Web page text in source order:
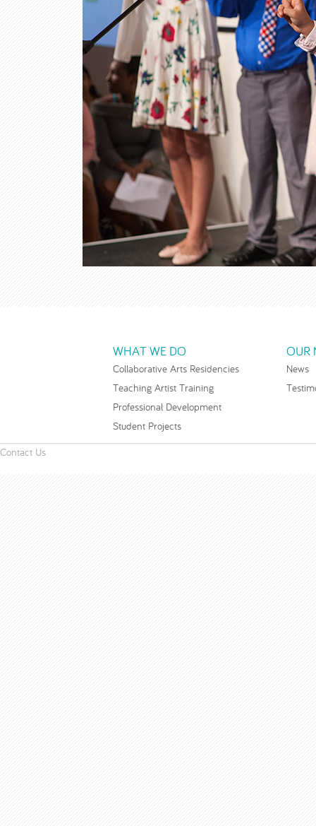
WHAT WE DO
Collaborative Arts Residencies
Teaching Artist Training
Professional Development
Student Projects
OUR
News
Contact Us